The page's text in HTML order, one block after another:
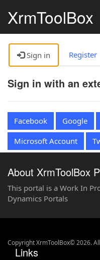
XrmToolBox
Sign in Register
Sign in with an
Facebook Google
Microsoft Account
About XrmToolBox
This portal is a Work In
Dynamics Portals
Copyright XrmToolBox© 2026.
Links